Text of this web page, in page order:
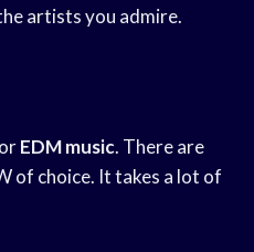
artists you admire.
EDM music. There are
of choice. It takes a lot of